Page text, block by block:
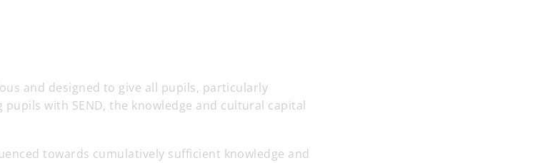
and designed to give all pupils, particularly
with SEND, the knowledge and cultural capital
towards cumulatively sufficient knowledge and